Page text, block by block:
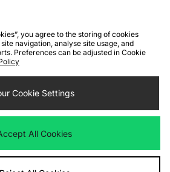
Samba OG Women's
£100.00
Now£60.00 Save 40%
you agree to the storing of cookies
navigation, analyse site usage, and
Preferences can be adjusted in Cookie
Cookie Settings
All Cookies